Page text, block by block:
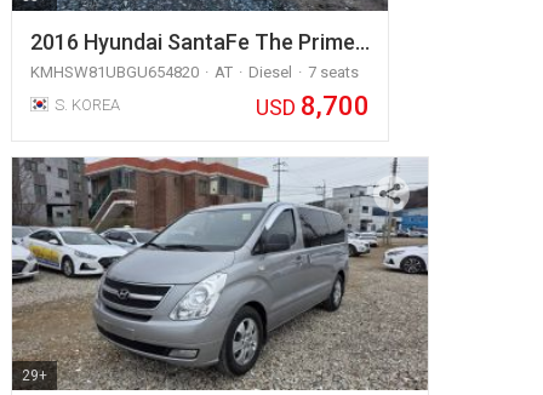
2016 Hyundai SantaFe The Prime…
KMHSW81UBGU654820 AT Diesel
7 seats
S. KOREA
USD 8,700
29+